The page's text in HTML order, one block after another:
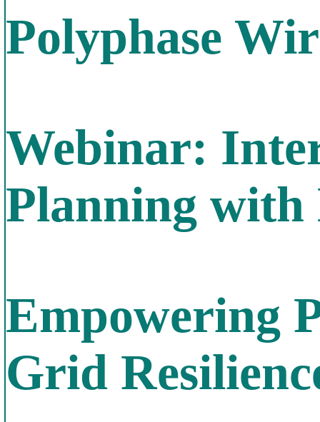
Polyphase
Webinar:
Planning
Empowering
Grid